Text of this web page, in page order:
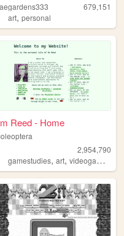
679,151
art,personal
Reed - Home
2,954,790
gamestudies,art,videogames